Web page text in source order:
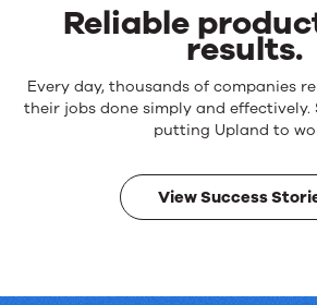
Reliable
results.
Reliable
products.
results.
Every day, thousands of companies
their jobs done simply and effectively.
putting Upland to
View Success